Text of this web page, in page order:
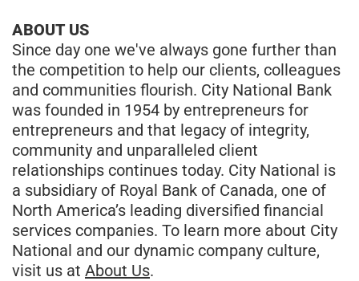
ABOUT US
Since day one we've always gone further than
the competition to help our clients, colleagues
and communities flourish. City National Bank
was founded in 1954 by entrepreneurs for
entrepreneurs and that legacy of integrity,
community and unparalleled client
relationships continues today. City National is
a subsidiary of Royal Bank of Canada, one of
North America’s leading diversified financial
services companies. To learn more about City
National and our dynamic company culture,
visit us at About Us.